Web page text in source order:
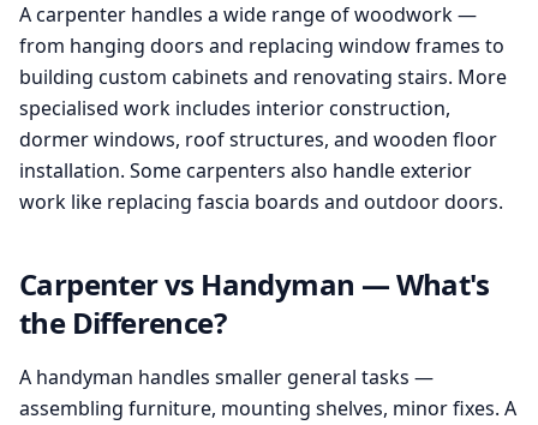
A carpenter handles a wide range of woodwork —
from hanging doors and replacing window frames to
building custom cabinets and renovating stairs. More
specialised work includes interior construction,
dormer windows, roof structures, and wooden floor
installation. Some carpenters also handle exterior
work like replacing fascia boards and outdoor doors.
Carpenter vs Handyman — What's
the Difference?
A handyman handles smaller general tasks —
assembling furniture, mounting shelves, minor fixes. A